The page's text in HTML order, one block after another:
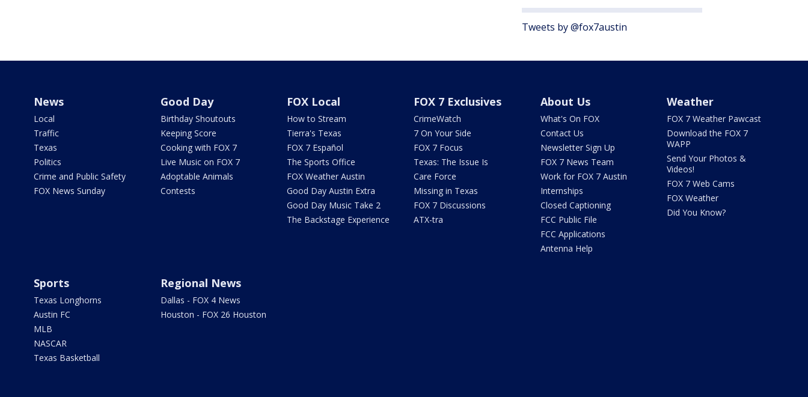
Tweets by @fox7austin
News
Local
Traffic
Texas
Politics
Crime and Public Safety
FOX News Sunday
Good Day
Birthday Shoutouts
Keeping Score
Cooking with FOX 7
Live Music on FOX 7
Adoptable Animals
Contests
FOX Local
How to Stream
Tierra's Texas
FOX 7 Español
The Sports Office
FOX Weather Austin
Good Day Austin Extra
Good Day Music Take 2
The Backstage Experience
FOX 7 Exclusives
CrimeWatch
7 On Your Side
FOX 7 Focus
Texas: The Issue Is
Care Force
Missing in Texas
FOX 7 Discussions
ATX-tra
About Us
What's On FOX
Contact Us
Newsletter Sign Up
FOX 7 News Team
Work for FOX 7 Austin
Internships
Closed Captioning
FCC Public File
FCC Applications
Antenna Help
Weather
FOX 7 Weather Pawcast
Download the FOX 7
WAPP
Send Your Photos &
Videos!
FOX 7 Web Cams
FOX Weather
Did You Know?
Sports
Texas Longhorns
Austin FC
MLB
NASCAR
Texas Basketball
Regional News
Dallas - FOX 4 News
Houston - FOX 26 Houston